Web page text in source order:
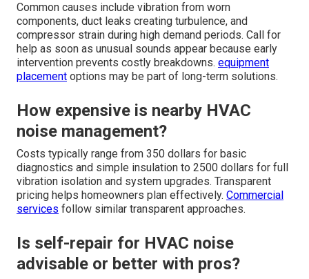
Common causes include vibration from worn
components, duct leaks creating turbulence, and
compressor strain during high demand periods. Call for
help as soon as unusual sounds appear because early
intervention prevents costly breakdowns. equipment
placement options may be part of long-term solutions.
How expensive is nearby HVAC
noise management?
Costs typically range from 350 dollars for basic
diagnostics and simple insulation to 2500 dollars for full
vibration isolation and system upgrades. Transparent
pricing helps homeowners plan effectively. Commercial
services follow similar transparent approaches.
Is self-repair for HVAC noise
advisable or better with pros?